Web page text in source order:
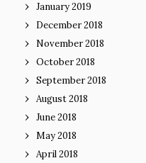
January 2019
December 2018
November 2018
October 2018
September 2018
August 2018
June 2018
May 2018
April 2018